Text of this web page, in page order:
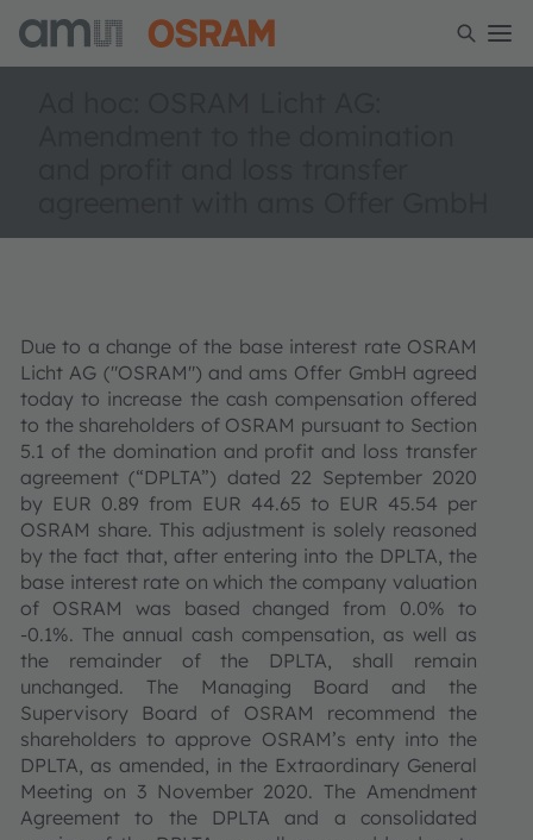
Due to a change of the base interest rate OSRAM
Licht AG ("OSRAM") and ams Offer GmbH agreed
today to increase the cash compensation offered
to the shareholders of OSRAM pursuant to Section
5.1 of the domination and profit and loss transfer
agreement (“DPLTA”) dated 22 September 2020
by EUR 0.89 from EUR 44.65 to EUR 45.54 per
OSRAM share. This adjustment is solely reasoned
by the fact that, after entering into the DPLTA, the
base interest rate on which the company valuation
of OSRAM was based changed from 0.0% to
-0.1%. The annual cash compensation, as well as
the remainder of the DPLTA, shall remain
unchanged. The Managing Board and the
Supervisory Board of OSRAM recommend the
shareholders to approve OSRAM’s enty into the
DPLTA, as amended, in the Extraordinary General
Meeting on 3 November 2020. The Amendment
Agreement to the DPLTA and a consolidated